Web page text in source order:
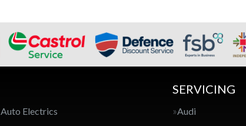
Auto Electrics
SERVICING
Audi